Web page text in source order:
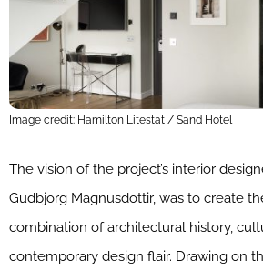
Image credit: Hamilton Litestat / Sand Hotel
The vision of the project’s interior
Gudbjorg Magnusdottir, was to create
combination of architectural history,
contemporary design flair. Drawing on